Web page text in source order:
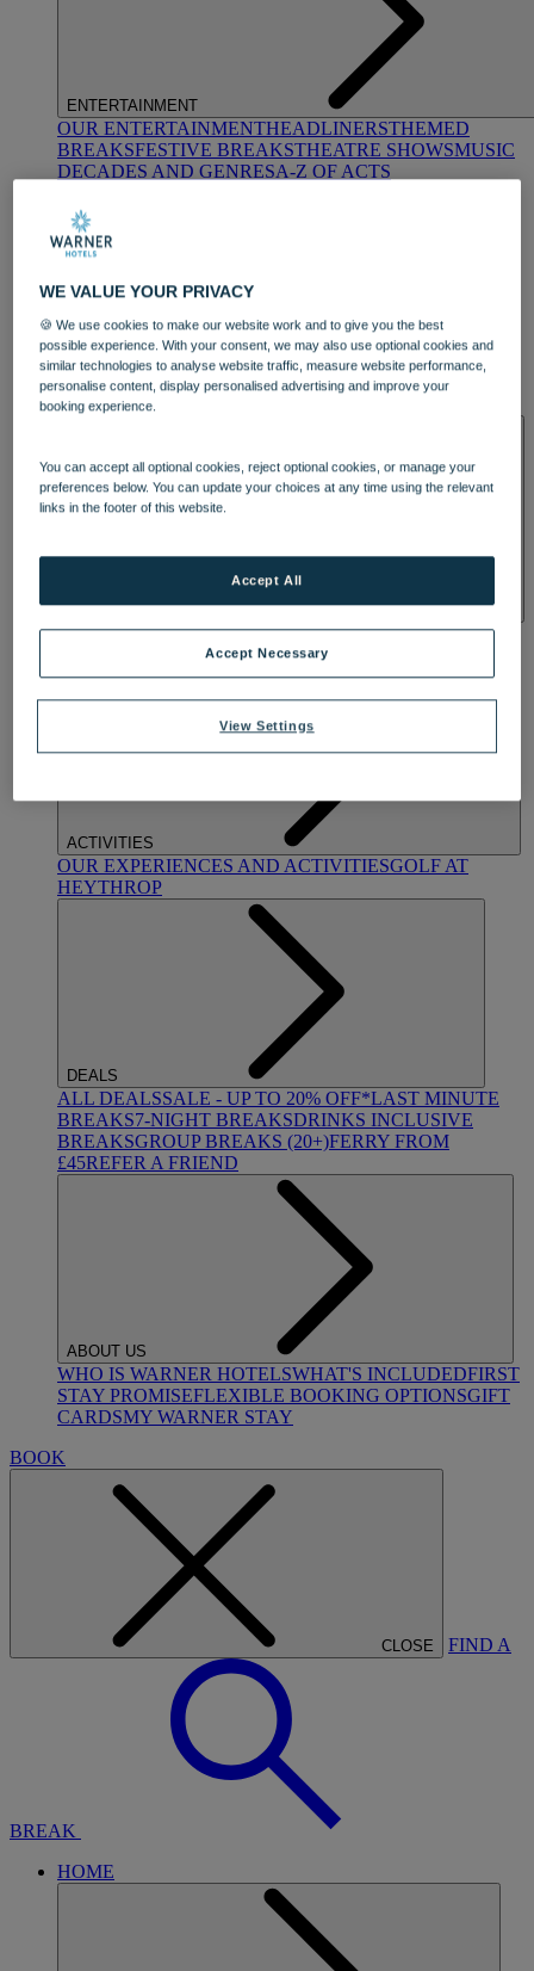
ENTERTAINMENT
OUR ENTERTAINMENTHEADLINERSTHEMED
BREAKSFESTIVE BREAKSTHEATRE SHOWSMUSIC
DECADES AND GENRESA-Z OF ACTS
DINING
OUR DININGMARKET KITCHENBRASSERIE32
BLUE ROOM AT THORESBY HALL
OUR SPASTREATMENTS AND PACKAGESRESERVE
BY WARNER HOTELS TREATMENTS & PACKAGES
ACTIVITIES
OUR EXPERIENCES AND ACTIVITIESGOLF AT
HEYTHROP
DEALS
ALL DEALSSALE - UP TO 20% OFF*LAST MINUTE
BREAKS7-NIGHT BREAKSDRINKS INCLUSIVE
BREAKSGROUP BREAKS (20+)FERRY FROM
£45REFER A FRIEND
ABOUT US
WHO IS WARNER HOTELSWHAT'S INCLUDEDFIRST
STAY PROMISEFLEXIBLE BOOKING OPTIONSGIFT
CARDSMY WARNER STAY
BOOK
CLOSE FIND A
BREAK
HOME
WE VALUE YOUR PRIVACY
🍪 We use cookies to make our website work and to give you the best
possible experience. With your consent, we may also use optional cookies and
similar technologies to analyse website traffic, measure website performance,
personalise content, display personalised advertising and improve your
booking experience.
You can accept all optional cookies, reject optional cookies, or manage your
preferences below. You can update your choices at any time using the relevant
links in the footer of this website.
View Settings
Accept Necessary
Accept All